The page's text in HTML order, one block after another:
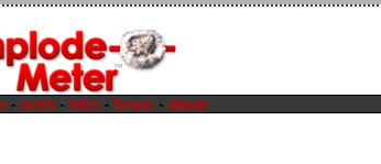
- news - sites - forum - about